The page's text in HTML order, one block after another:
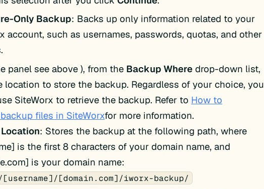
Only Backup: Backs up only information related to your
account, such as usernames, passwords, quotas, and other
panel see above ), from the Backup Where drop-down list,
location to store the backup. Regardless of your choice, you
SiteWorx to retrieve the backup. Refer to How to
files in SiteWorxfor more information.
: Stores the backup at the following path, where
is the first 8 characters of your domain name, and
is your domain name:
[username]/[domain.com]/iworx-backup/